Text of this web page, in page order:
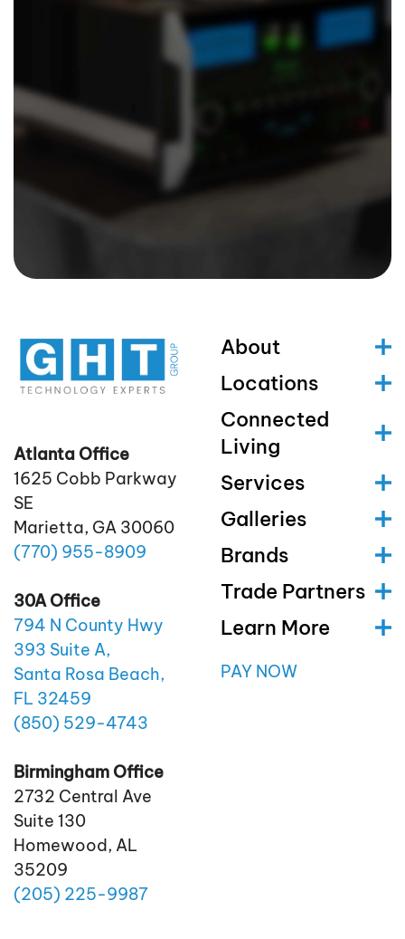
Atlanta Office
1625 Cobb Parkway
SE
Marietta, GA 30060
(770) 955-8909
30A Office
794 N County Hwy
393 Suite A,
Santa Rosa Beach,
FL 32459
(850) 529-4743
Birmingham Office
2732 Central Ave
Suite 130
Homewood, AL
35209
(205) 225-9987
About
Locations
Connected
Living
Services
Galleries
Brands
Trade Partners
Learn More
PAY NOW